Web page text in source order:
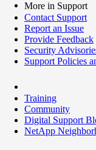
More in Support
Contact Support
Report an Issue
Provide Feedback
Security
Support Policies
Training
Community
Digital Support
NetApp